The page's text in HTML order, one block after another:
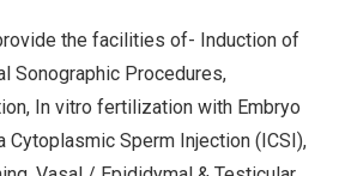
the facilities of- Induction of
Sonographic Procedures,
In vitro fertilization with Embryo
Cytoplasmic Sperm Injection (ICSI),